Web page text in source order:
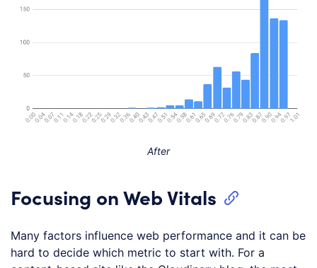
After
Focusing on Web Vitals
Many factors influence web performance and it can be
hard to decide which metric to start with. For a